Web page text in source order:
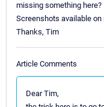
missing something here?
Screenshots available on
Thanks, Tim
Article Comments
Dear Tim,